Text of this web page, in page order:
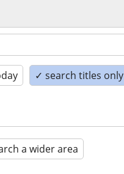
✓ search titles only
a wider area